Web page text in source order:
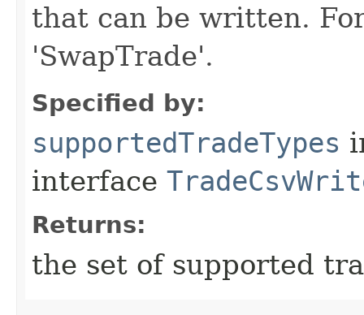
that can be written.
'SwapTrade'.
Specified by:
supportedTradeTypes
interface
Returns:
the set of supported